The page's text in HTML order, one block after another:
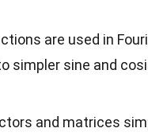
are used in
simpler sine and
and matrices